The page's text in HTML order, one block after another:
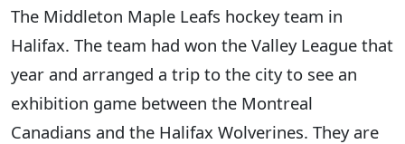
The Middleton Maple Leafs hockey team in
Halifax. The team had won the Valley League that
year and arranged a trip to the city to see an
exhibition game between the Montreal
Canadians and the Halifax Wolverines. They are